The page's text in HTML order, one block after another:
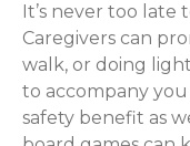
It’s never too
Caregivers can
walk, or doing
to accompany you
safety benefit as